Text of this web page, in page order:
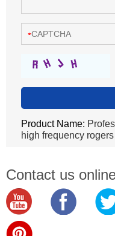
Product Name:
high frequency
Contact us